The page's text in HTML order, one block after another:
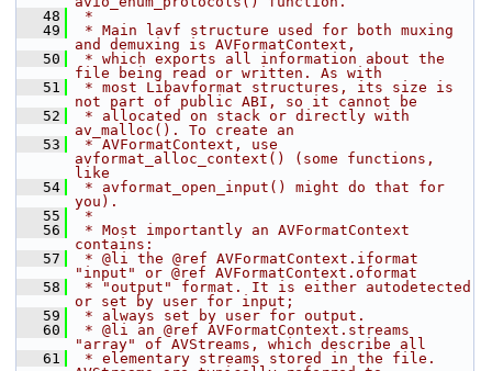
   48
*
   49
* Main lavf structure used for both muxing
and demuxing is AVFormatContext,
   50
* which exports all information about the
file being read or written. As with
   51
* most Libavformat structures, its size is
not part of public ABI, so it cannot be
   52
* allocated on stack or directly with
av_malloc(). To create an
   53
* AVFormatContext, use
avformat_alloc_context() (some functions,
like
   54
* avformat_open_input() might do that for
you).
   55
*
   56
* Most importantly an AVFormatContext
contains:
   57
* @li the @ref AVFormatContext.iformat
"input" or @ref AVFormatContext.oformat
   58
* "output" format. It is either autodetected
or set by user for input;
   59
* always set by user for output.
   60
* @li an @ref AVFormatContext.streams
"array" of AVStreams, which describe all
   61
* elementary streams stored in the file.